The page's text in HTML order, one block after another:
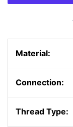
Material:
Connection:
Thread Type: